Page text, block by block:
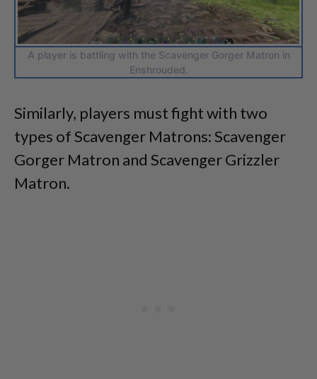
A player is battling with the Scavenger Gorger Matron in
Enshrouded.
Similarly, players must fight with two
types of Scavenger Matrons: Scavenger
Gorger Matron and Scavenger Grizzler
Matron.